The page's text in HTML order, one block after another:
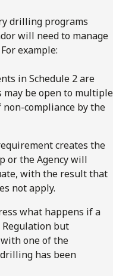
drilling programs
will need to manage
example:
in Schedule 2 are
be open to multiple
compliance by the
creates the
or the Agency will
with the result that
not apply.
what happens if a
but
one of the
has been